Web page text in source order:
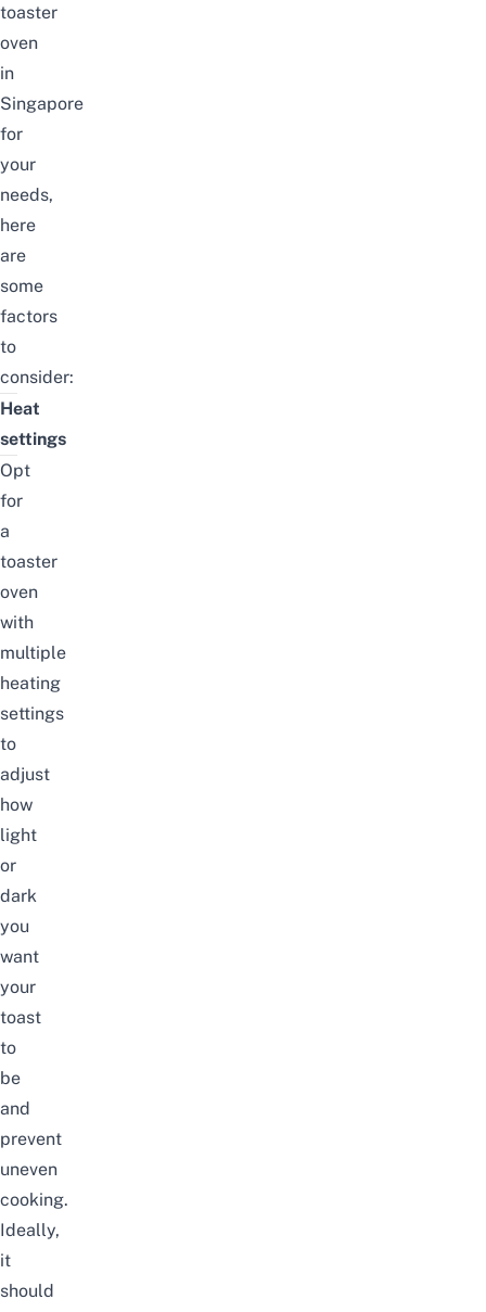
toaster
oven
in
Singapore
for
your
needs,
here
are
some
factors
to
consider:
Heat
settings
Opt
for
a
toaster
oven
with
multiple
heating
settings
to
adjust
how
light
or
dark
you
want
your
toast
to
be
and
prevent
uneven
cooking.
Ideally,
it
should